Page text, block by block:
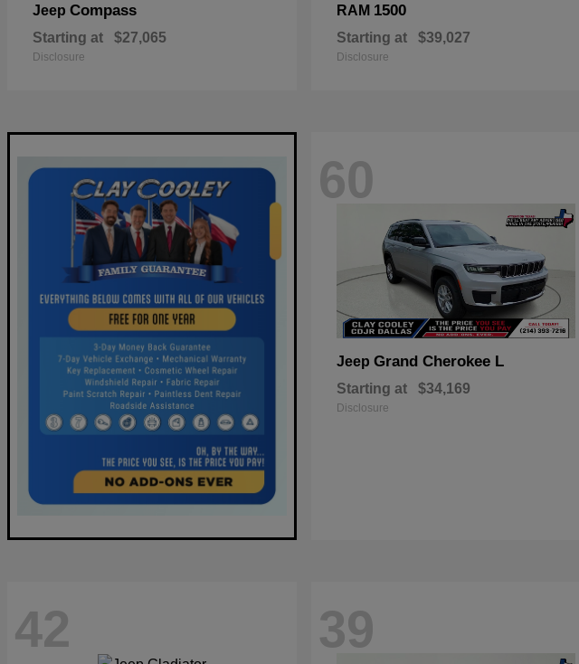
Jeep Compass
Starting at $27,065
Disclosure
RAM 1500
Starting at $39,027
Disclosure
60
Jeep Grand Cherokee L
Starting at $34,169
Disclosure
42 39